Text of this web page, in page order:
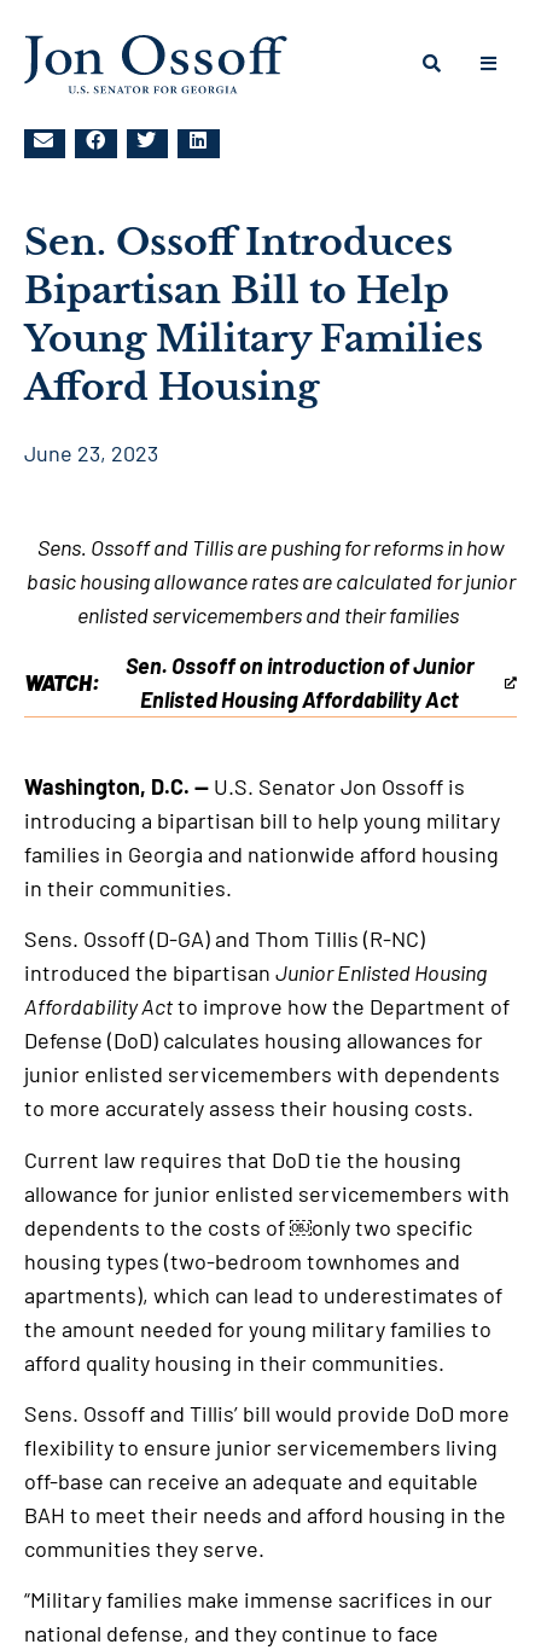
Sen. Ossoff Introduces
Bipartisan Bill to Help
Young Military Families
Afford Housing
June 23, 2023
Sens. Ossoff and Tillis are pushing for reforms in how
basic housing allowance rates are calculated for junior
enlisted servicemembers and their families
WATCH:
Sen. Ossoff on introduction of Junior
Enlisted Housing Affordability Act
This
external
link
Washington, D.C. — U.S. Senator Jon Ossoff is
introducing a bipartisan bill to help young military
families in Georgia and nationwide afford housing
in their communities.
Sens. Ossoff (D-GA) and Thom Tillis (R-NC)
introduced the bipartisan Junior Enlisted Housing
Affordability Actto improve how the Department of
Defense (DoD) calculates housing allowances for
junior enlisted servicemembers with dependents
to more accurately assess their housing costs.
Current law requires that DoD tie the housing
allowance for junior enlisted servicemembers with
dependents to the costs of ￼only two specific
housing types (two-bedroom townhomes and
apartments), which can lead to underestimates of
the amount needed for young military families to
afford quality housing in their communities.
Sens. Ossoff and Tillis’ bill would provide DoD more
flexibility to ensure junior servicemembers living
off-base can receive an adequate and equitable
BAH to meet their needs and afford housing in the
communities they serve.
“Military families make immense sacrifices in our
national defense, and they continue to face